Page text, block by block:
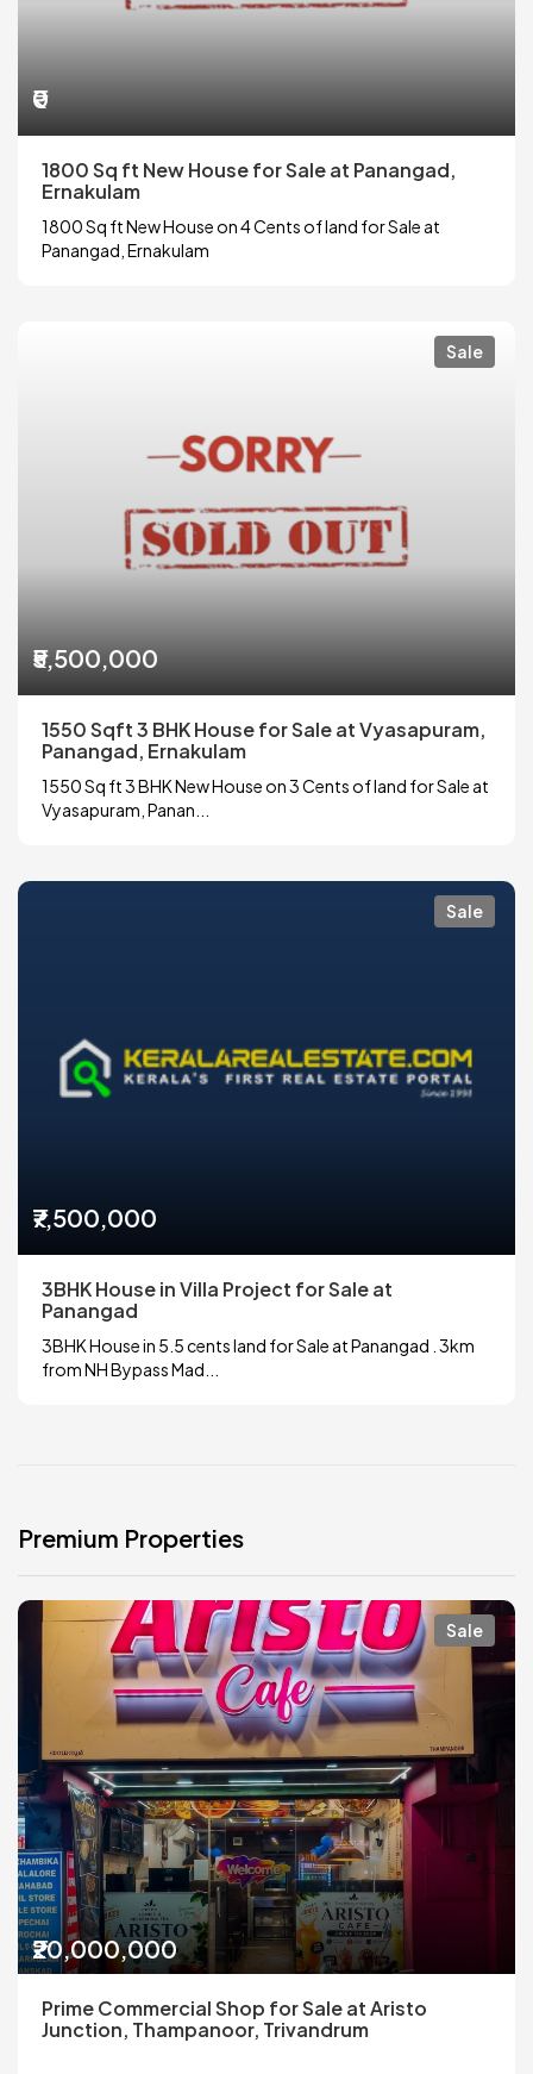
₹0
1800 Sq ft New House for Sale at Panangad,
Ernakulam
1800 Sq ft New House on 4 Cents of land for Sale at
Panangad, Ernakulam
Sale
₹5,500,000
1550 Sqft 3 BHK House for Sale at Vyasapuram,
Panangad, Ernakulam
1550 Sq ft 3 BHK New House on 3 Cents of land for Sale at
Vyasapuram, Panan...
Sale
₹7,500,000
3BHK House in Villa Project for Sale at
Panangad
3BHK House in 5.5 cents land for Sale at Panangad . 3km
from NH Bypass Mad...
Premium Properties
Sale
₹20,000,000
Prime Commercial Shop for Sale at Aristo
Junction, Thampanoor, Trivandrum